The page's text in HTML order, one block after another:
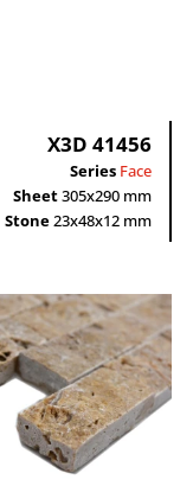
X3D 41456
Series Face
Sheet305x290 mm
Stone23x48x12 mm